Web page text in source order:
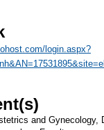
login.aspx?
and Gynecology,